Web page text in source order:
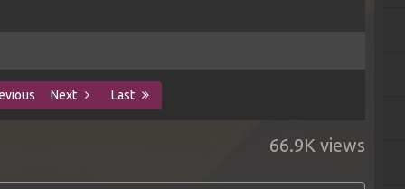
Next Last
66.9K views